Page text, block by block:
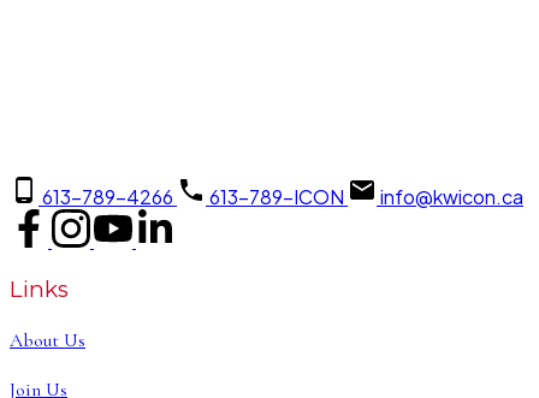
613-789-4266 613-789-ICON info@kwicon.ca
Links
About Us
Join Us